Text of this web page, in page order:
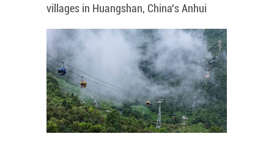
villages in Huangshan, China's Anhui